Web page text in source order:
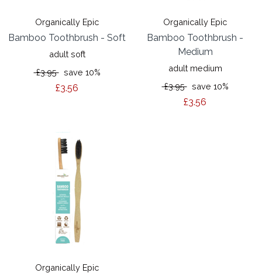
Organically Epic
Bamboo Toothbrush - Soft
adult soft
£3.95save 10%
£3.56
Organically Epic
Bamboo Toothbrush -
Medium
adult medium
£3.95save 10%
£3.56
Organically Epic